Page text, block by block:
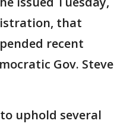
that
recent
Gov. Steve
uphold several